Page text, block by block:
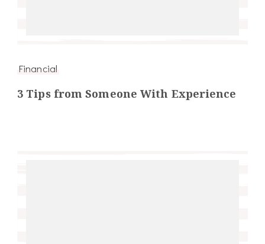
Financial
3 Tips from Someone With Experience